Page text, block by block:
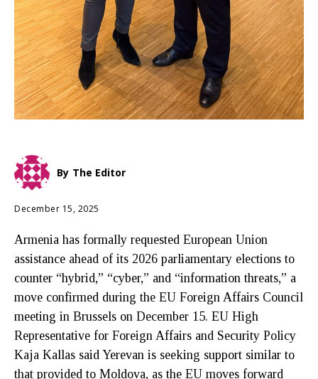
By The Editor
December 15, 2025
Armenia has formally requested European Union
assistance ahead of its 2026 parliamentary elections to
counter “hybrid,” “cyber,” and “information threats,” a
move confirmed during the EU Foreign Affairs Council
meeting in Brussels on December 15. EU High
Representative for Foreign Affairs and Security Policy
Kaja Kallas said Yerevan is seeking support similar to
that provided to Moldova, as the EU moves forward